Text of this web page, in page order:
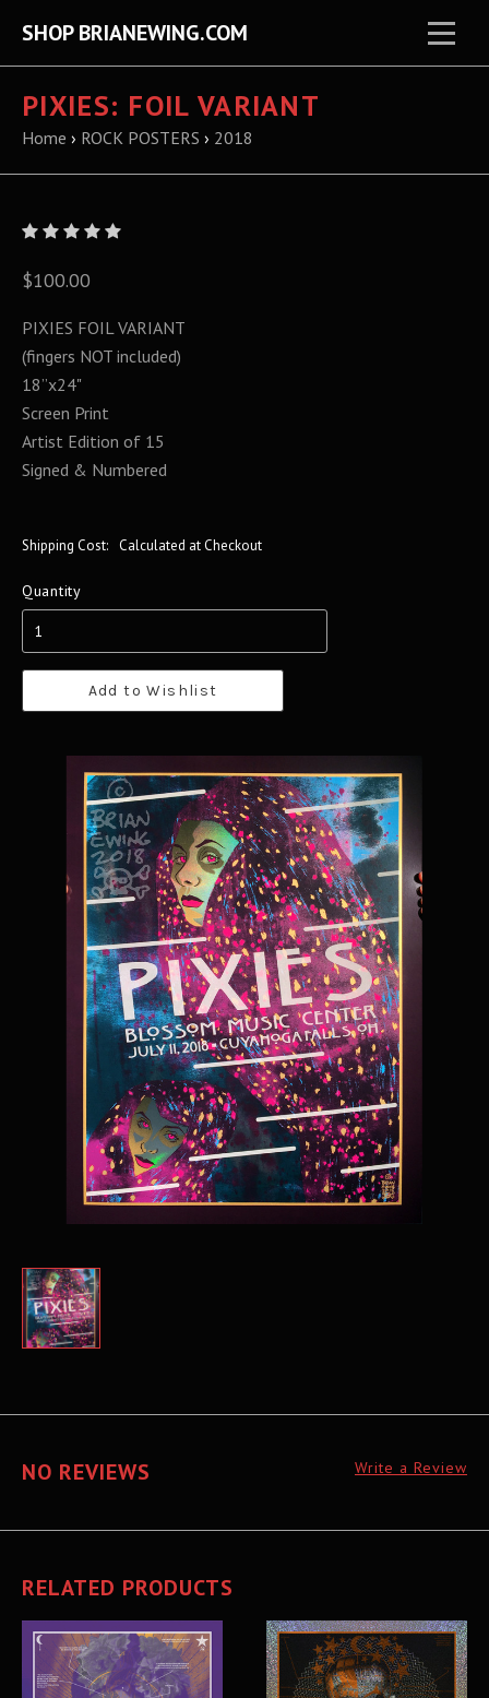
SHOP BRIANEWING.COM
PIXIES: FOIL VARIANT
Home › ROCK POSTERS › 2018
$100.00
PIXIES FOIL VARIANT
(fingers NOT included)
18”x24"
Screen Print
Artist Edition of 15
Signed & Numbered
Shipping Cost: Calculated at Checkout
Quantity
Add to Wishlist
NO REVIEWS Write a Review
RELATED PRODUCTS